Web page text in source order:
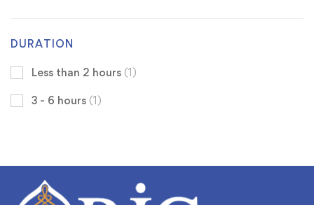
DURATION
Less than 2 hours (1)
3 - 6 hours (1)